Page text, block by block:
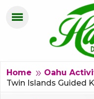
menu
OAHU
Home double_arrow Oahu
Twin Islands Guided